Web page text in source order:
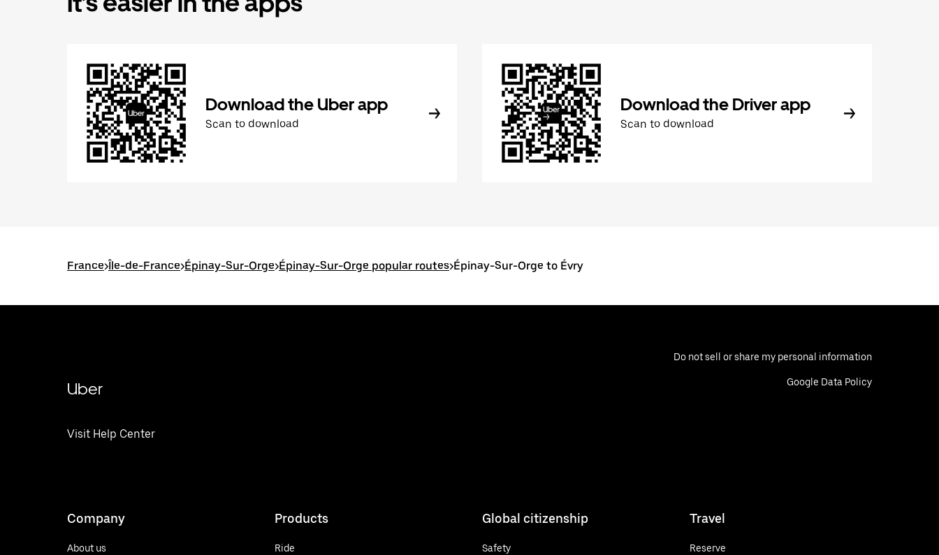
Download the Uber app
Scan to download
Download the Driver app
Scan to download
France>Île-de-France>Épinay-Sur-Orge>Épinay-Sur-Orge popular routes>Épinay-Sur-Orge to Évry
Uber
Visit Help Center
Do not sell or share my personal information
Google Data Policy
Company
About us
Products
Ride
Global citizenship
Safety
Travel
Reserve